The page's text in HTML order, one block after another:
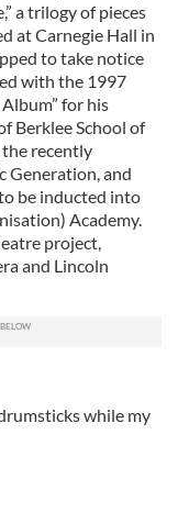
a trilogy of pieces
at Carnegie Hall in
to take notice
with the 1997
for his
Berklee School of
recently
Generation, and
be inducted into
Academy.
project,
and Lincoln
while my